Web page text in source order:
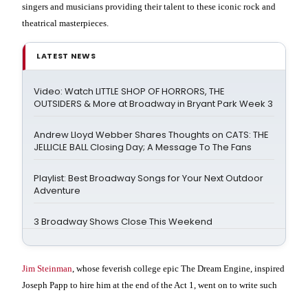
singers and musicians providing their talent to these iconic rock and
theatrical masterpieces.
LATEST NEWS
Video: Watch LITTLE SHOP OF HORRORS, THE
OUTSIDERS & More at Broadway in Bryant Park Week 3
Andrew Lloyd Webber Shares Thoughts on CATS: THE
JELLICLE BALL Closing Day; A Message To The Fans
Playlist: Best Broadway Songs for Your Next Outdoor
Adventure
3 Broadway Shows Close This Weekend
Jim Steinman , whose feverish college epic The Dream Engine, inspired
Joseph Papp to hire him at the end of the Act 1, went on to write such